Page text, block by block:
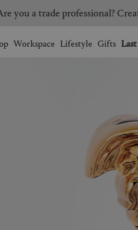
bag.
you a trade professional?
Workspace Lifestyle Gifts